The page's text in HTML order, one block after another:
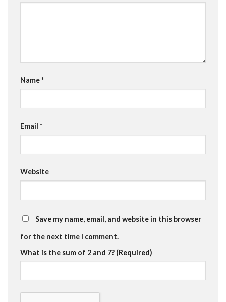
Name*
Email *
Website
Save my name, email, and website in this browser
for the next time I comment.
What is the sum of 2 and 7? (Required)